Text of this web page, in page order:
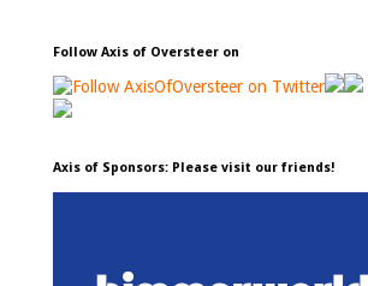
Follow Axis of Oversteer on
Axis of Sponsors: Please visit our friends!